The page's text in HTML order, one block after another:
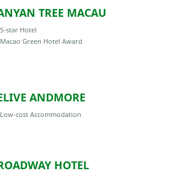
TREE MACAU
5-star Hotel
Macao Green Hotel Award
ANDMORE
Low-cost Accommodation
HOTEL